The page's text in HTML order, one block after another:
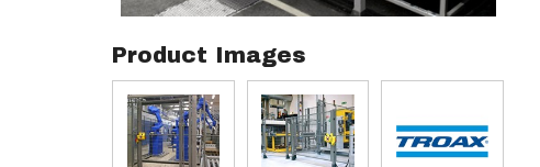
Product Images